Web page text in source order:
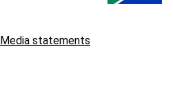
Media statements